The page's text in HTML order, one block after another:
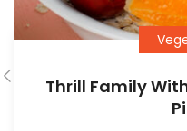
Thrill Family